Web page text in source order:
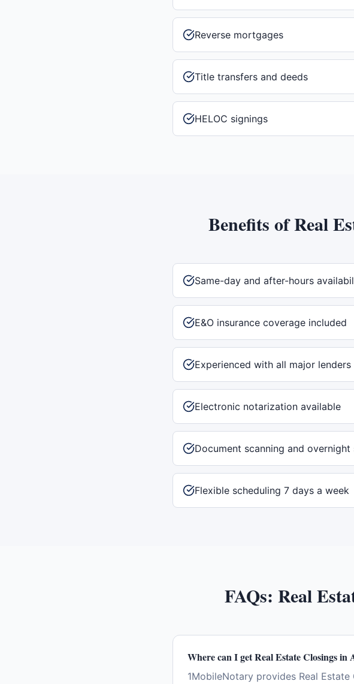
Reverse mortgages
Title transfers and deeds
HELOC signings
Benefits ofReal
Same-day and after-hours
E&O insurance coverage included
Experienced with all major lenders
Electronic notarization available
Document scanning and overnight
Flexible scheduling 7 days a week
FAQs: Real
Where can I get Real Estate Closings in
1MobileNotary provides Real